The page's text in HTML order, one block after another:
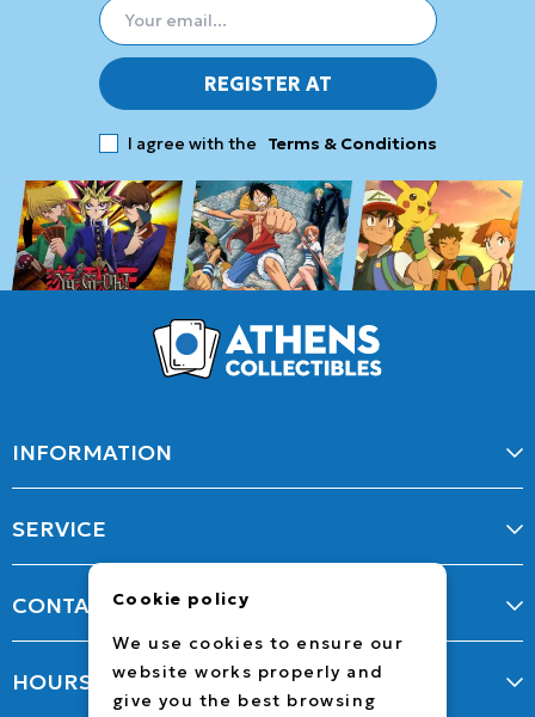
REGISTER AT
I agree with the Terms & Conditions
INFORMATION
SERVICE
CONTACT
HOURS
Cookie policy
We use cookies to ensure our
website works properly and
give you the best browsing